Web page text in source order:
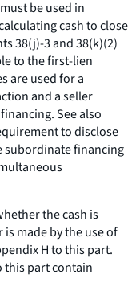
be used in
cash to close
38(j)-3 and 38(k)(2)
to the first-lien
are used for a
and a seller
See also
to disclose
subordinate financing
the cash is
made by the use of
H to this part.
this part contain